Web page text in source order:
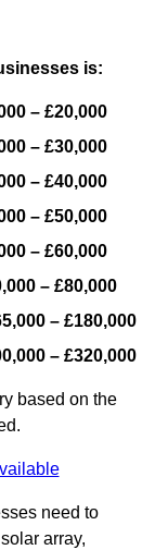
is:
– £20,000
– £30,000
– £40,000
– £50,000
– £60,000
– £80,000
– £180,000
– £320,000
based on the
need to
array,